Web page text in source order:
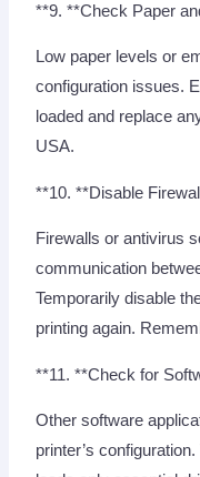
**9. **Check Paper
Low paper levels or
configuration issues.
loaded and replace
USA.
**10. **Disable
Firewalls or antivirus
communication
Temporarily disable
printing again.
**11. **Check for
Other software
printer’s